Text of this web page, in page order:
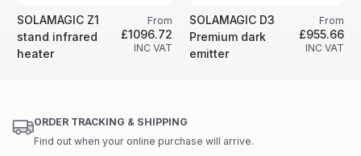
SOLAMAGIC Z1
stand infrared
heater
From
£1096.72
INC VAT
SOLAMAGIC D3
Premium dark
emitter
From
£955.66
INC VAT
ORDER TRACKING & SHIPPING
Find out when your online purchase will arrive.